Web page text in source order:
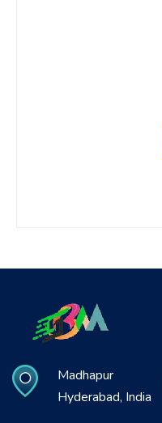
Madhapur
Hyderabad, India